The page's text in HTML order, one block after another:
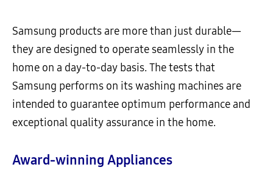
Samsung products are more than just durable—
they are designed to operate seamlessly in the
home on a day-to-day basis. The tests that
Samsung performs on its washing machines are
intended to guarantee optimum performance and
exceptional quality assurance in the home.
Award-winning Appliances